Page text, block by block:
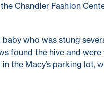
Chandler Fashion
who was stung
found the hive and
the Macy’s parking lot,